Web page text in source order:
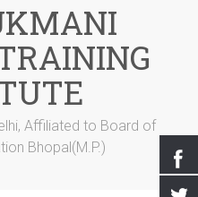
Affiliated to Board of
Bhopal(M.P.)